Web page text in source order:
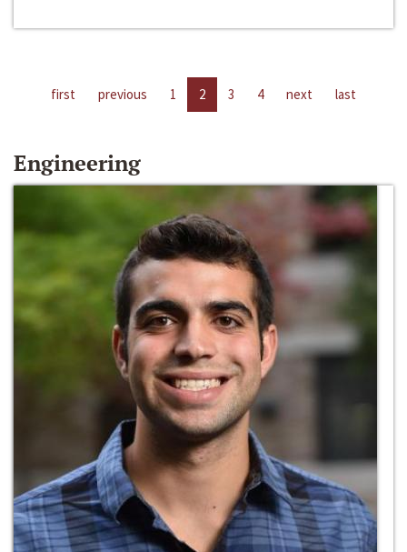
first previous 1 2 3 4 next last
Engineering